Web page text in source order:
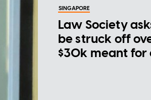
SINGAPORE
Law Society
be struck off
$30k meant for